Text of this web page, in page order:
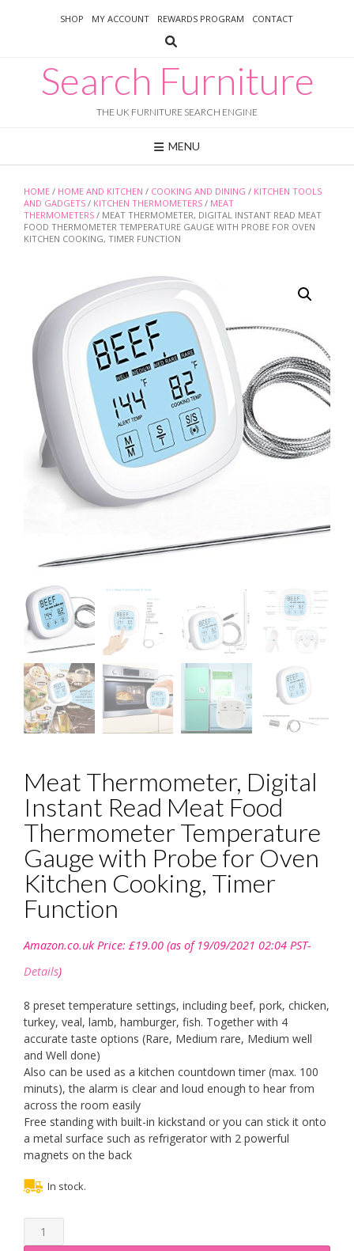
SHOP MY ACCOUNT REWARDS PROGRAM CONTACT
Search Furniture
THE UK FURNITURE SEARCH ENGINE
MENU
HOME / HOME AND KITCHEN / COOKING AND DINING / KITCHEN TOOLS
AND GADGETS / KITCHEN THERMOMETERS / MEAT
THERMOMETERS / MEAT THERMOMETER, DIGITAL INSTANT READ MEAT
FOOD THERMOMETER TEMPERATURE GAUGE WITH PROBE FOR OVEN
KITCHEN COOKING, TIMER FUNCTION
Meat Thermometer, Digital
Instant Read Meat Food
Thermometer Temperature
Gauge with Probe for Oven
Kitchen Cooking, Timer
Function
Amazon.co.uk Price: £19.00 (as of 19/09/2021 02:04 PST-
Details)
8 preset temperature settings, including beef, pork, chicken,
turkey, veal, lamb, hamburger, fish. Together with 4
accurate taste options (Rare, Medium rare, Medium well
and Well done)
Also can be used as a kitchen countdown timer (max. 100
minuts), the alarm is clear and loud enough to hear from
across the room easily
Free standing with built-in kickstand or you can stick it onto
a metal surface such as refrigerator with 2 powerful
magnets on the back
In stock.
Meat
Thermometer,